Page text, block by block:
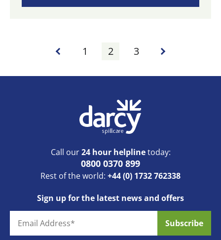
1 2 3
Call our24 hour helplinetoday:
0800 0370 899
Rest of the world: +44 (0) 1732 762338
Sign up for the latest news and offers